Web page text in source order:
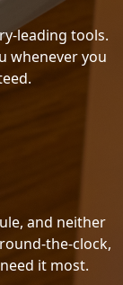
leading tools.
whenever you
and neither
the-clock,
it most.